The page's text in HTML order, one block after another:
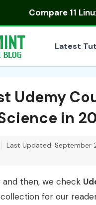
Compare 11
Latest
Udemy
in
Last Updated: September
and then, we check
for our